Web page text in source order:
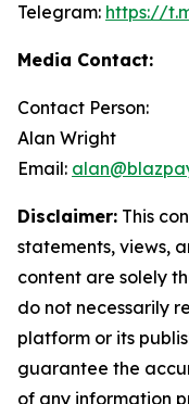
Telegram: https://
Media Contact:
Contact Person:
Alan Wright
Email:
Disclaimer: This
statements, views,
content are solely
do not necessarily
platform or its
guarantee the
of any information